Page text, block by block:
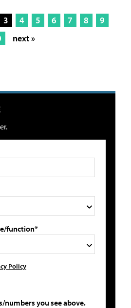
3 4 5 6 7 8
9
next »
function*
Policy
numbers you see above.